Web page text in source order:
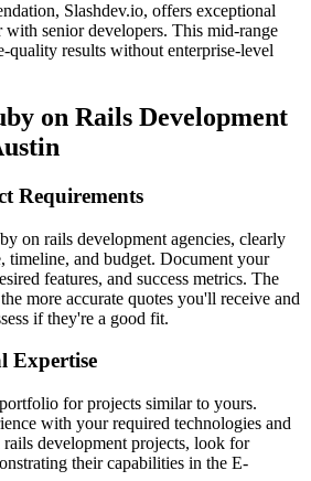
Slashdev.io, offers exceptional
with senior developers. This mid-range
quality results without enterprise-level
on Rails Development
Requirements
on rails development agencies, clearly
timeline, and budget. Document your
features, and success metrics. The
more accurate quotes you'll receive and
if they're a good fit.
Expertise
for projects similar to yours.
with your required technologies and
development projects, look for
their capabilities in the E-